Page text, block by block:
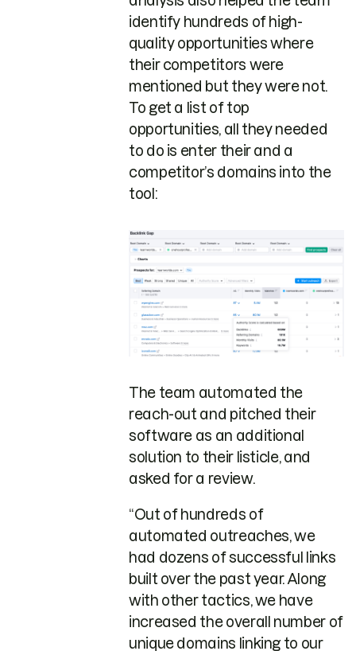
identify hundreds of high-
quality opportunities where
their competitors were
mentioned but they were not.
To get a list of top
opportunities, all they needed
to do is enter their and a
competitor’s domains into the
tool:
The team automated the
reach-out and pitched their
software as an additional
solution to their listicle, and
asked for a review.
“Out of hundreds of
automated outreaches, we
had dozens of successful links
built over the past year. Along
with other tactics, we have
increased the overall number of
unique domains linking to our